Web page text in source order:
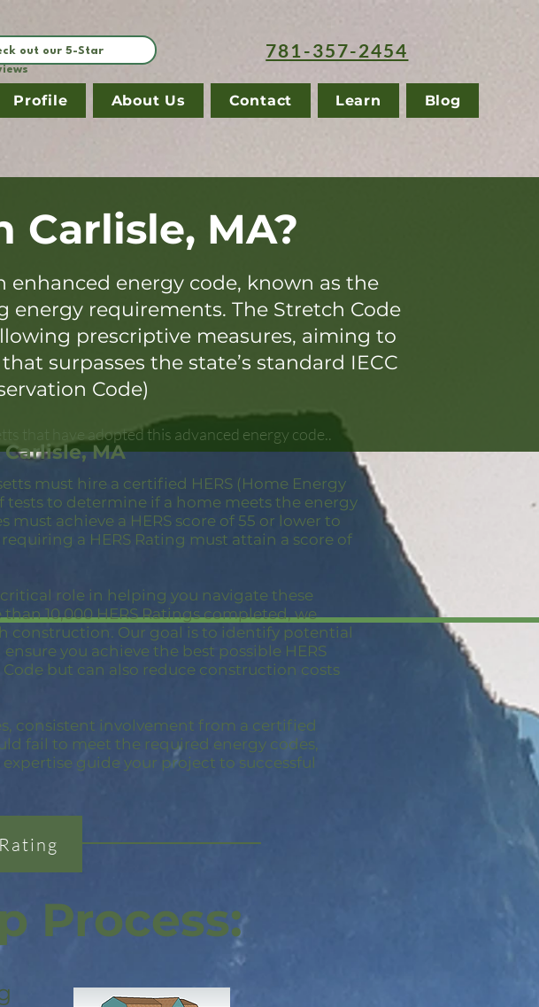
out our 5-Star
781-357-2454
Profile About Us Contact Learn Blog
Carlisle, MA?
energy code, known as the
energy requirements. The Stretch Code
prescriptive measures, aiming to
surpasses the state’s standard IECC
Code)
that have adopted this advanced energy code..
MA
must hire a certified HERS (Home Energy
tests to determine if a home meets the energy
achieve a HERS score of 55 or lower to
a HERS Rating must attain a score of
critical role in helping you navigate these
10,000 HERS Ratings completed, we
construction. Our goal is to identify potential
you achieve the best possible HERS
but can also reduce construction costs
consistent involvement from a certified
fail to meet the required energy codes,
guide your project to successful
Process: